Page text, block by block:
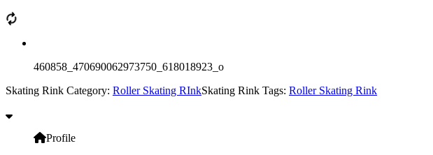
460858_470690062973750_618018923_o
Skating Rink Category: Roller Skating RInkSkating Rink Tags: Roller Skating Rink
Profile